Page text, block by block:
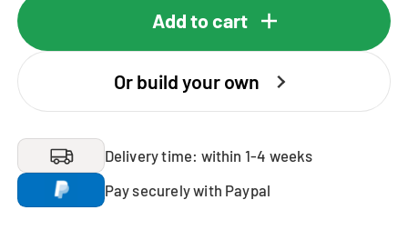
Add to cart
Or build your own
Delivery time: within 1-4 weeks
Pay securely with Paypal